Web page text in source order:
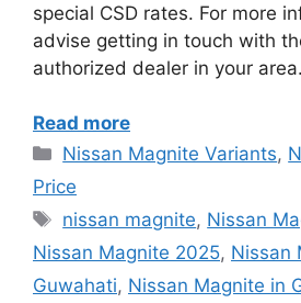
special CSD rates. For more
advise getting in touch with
authorized dealer in your area.
Read more
Categories
Nissan Magnite Variants,
Price
Tags
nissan magnite, Nissan
Nissan Magnite 2025, Nissan
Guwahati, Nissan Magnite in